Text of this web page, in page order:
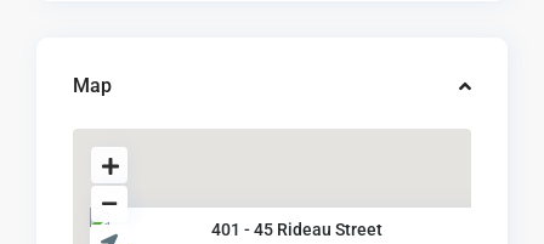
Map
401 - 45 Rideau Street